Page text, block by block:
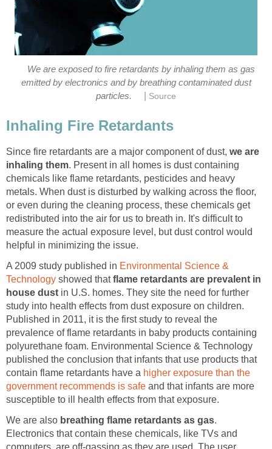
We are exposed to fire retardants by inhaling them as gas
emitted by electronics and by breathing contaminated dust
particles.
Source
Inhaling Fire Retardants
Since fire retardants are a major component of dust, we are
inhaling them. Present in all homes is dust containing
chemicals like flame retardants, pesticides and heavy
metals. When dust is disturbed by walking across the floor,
or even during the cleaning process, these chemicals get
redistributed into the air for us to breath in. It's difficult to
measure the actual exposure level, but dust control would
helpful in minimizing the issue.
A 2009 study published in Environmental Science &
Technology showed thatflame retardants are prevalent in
house dust in U.S. homes. They site the need for further
study into health effects from dust exposure on children.
Published in 2011, it is the first study to reveal the
prevalence of flame retardants in baby products containing
polyurethane foam. Environmental Science & Technology
published the conclusion that infants that use products that
contain flame retardants have a higher exposure than the
government recommends is safe and that infants are more
susceptible to ill health effects from that exposure.
We are also breathing flame retardants as gas.
Electronics that contain these chemicals, like TVs and
computers, are off-gassing as they are used. The user